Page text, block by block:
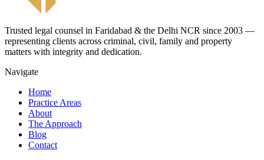
Trusted legal counsel in Faridabad & the Delhi NCR since 2003 —
representing clients across criminal, civil, family and property
matters with integrity and dedication.
Navigate
Home
Practice Areas
About
The Approach
Blog
Contact